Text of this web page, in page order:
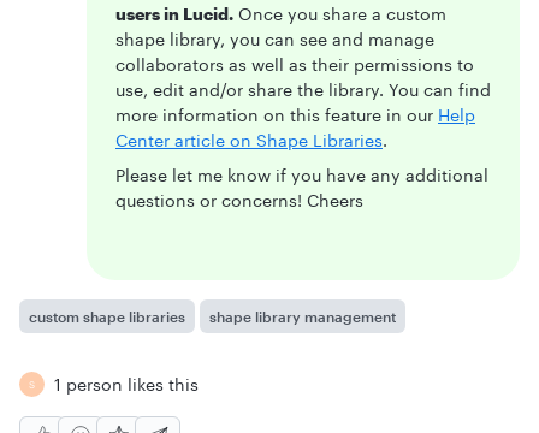
users in Lucid. Once you share a custom
shape library, you can see and manage
collaborators as well as their permissions to
use, edit and/or share the library. You can find
more information on this feature in our Help
Center article on Shape Libraries.
Please let me know if you have any additional
questions or concerns! Cheers
custom shape libraries shape library management
S 1 person likes this